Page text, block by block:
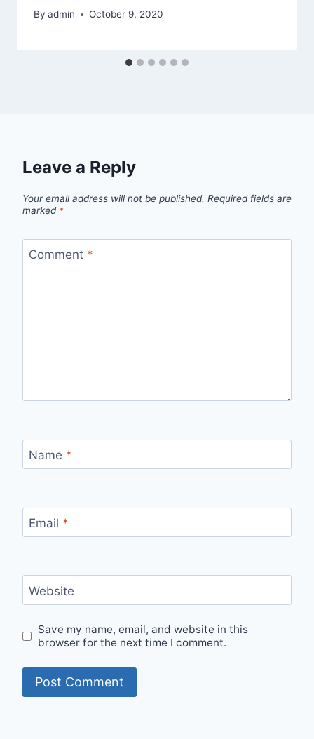
By admin October 9, 2020
Leave a Reply
Your email address will not be published. Required fields are
marked *
Comment *
Name *
Email *
Website
Save my name, email, and website in this
browser for the next time I comment.